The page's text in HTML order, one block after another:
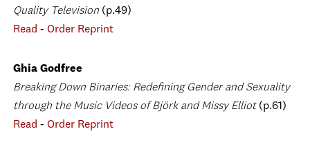
Quality Television (p.49)
Read - Order Reprint
Ghia Godfree
Breaking Down Binaries: Redefining Gender and Sexuality
through the Music Videos of Björk and Missy Elliot(p.61)
Read - Order Reprint